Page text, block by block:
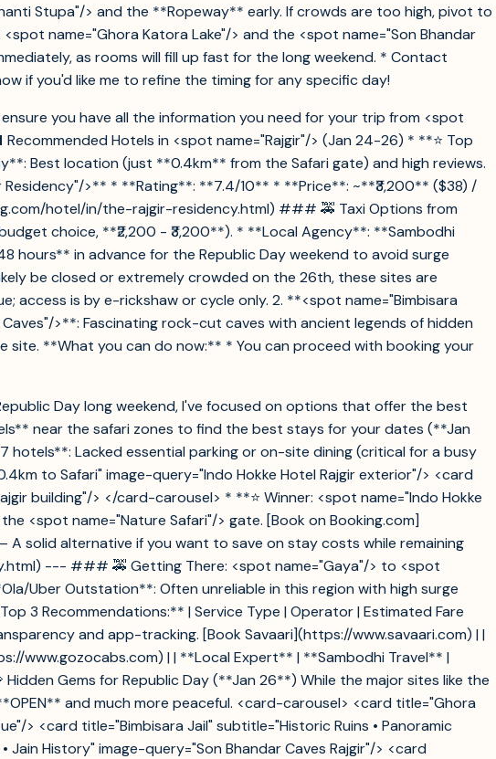
Stupa"/> and the **Ropeway** early. If crowds are too high, pivot to
name="Ghora Katora Lake"/> and the <spot name="Son Bhandar
as rooms will fill up fast for the long weekend. * Contact
if you'd like me to refine the timing for any specific day!
you have all the information you need for your trip from <spot
Hotels in <spot name="Rajgir"/> (Jan 24-26) * **⭐ Top
Best location (just **0.4km** from the Safari gate) and high reviews.
>** * **Rating**: **7.4/10** * **Price**: ~**₹3,200** ($38) /
hotel/in/the-rajgir-residency.html) ### 🚕 Taxi Options from
choice, **₹2,200 - ₹3,200**). * **Local Agency**: **Sambodhi
in advance for the Republic Day weekend to avoid surge
be closed or extremely crowded on the 26th, these sites are
access is by e-rickshaw or cycle only. 2. **<spot name="Bimbisara
>**: Fascinating rock-cut caves with ancient legends of hidden
site. **What you can do now:** * You can proceed with booking your
Day long weekend, I've focused on options that offer the best
near the safari zones to find the best stays for your dates (**Jan
Lacked essential parking or on-site dining (critical for a busy
to Safari" image-query="Indo Hokke Hotel Rajgir exterior"/> <card
building"/> </card-carousel> * **⭐ Winner: <spot name="Indo Hokke
<spot name="Nature Safari"/> gate. [Book on Booking.com]
solid alternative if you want to save on stay costs while remaining
--- ### 🚕 Getting There: <spot name="Gaya"/> to <spot
Uber Outstation**: Often unreliable in this region with high surge
3 Recommendations:** | Service Type | Operator | Estimated Fare
and app-tracking. [Book Savaari](https://www.savaari.com) | |
www.gozocabs.com) | | **Local Expert** | **Sambodhi Travel** |
Gems for Republic Day (**Jan 26**) While the major sites like the
and much more peaceful. <card-carousel> <card title="Ghora
> <card title="Bimbisara Jail" subtitle="Historic Ruins • Panoramic
History" image-query="Son Bhandar Caves Rajgir"/> <card